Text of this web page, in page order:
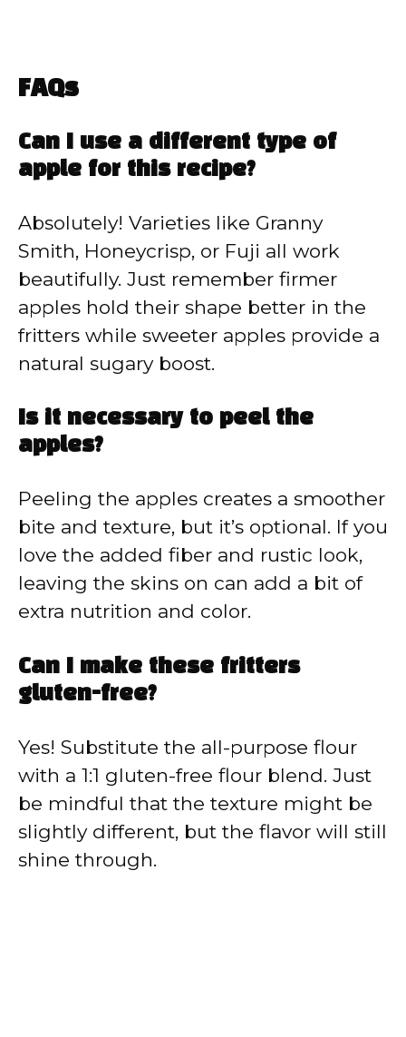
FAQs
Can I use a different type of
apple for this recipe?
Absolutely! Varieties like Granny
Smith, Honeycrisp, or Fuji all work
beautifully. Just remember firmer
apples hold their shape better in the
fritters while sweeter apples provide a
natural sugary boost.
Is it necessary to peel the
apples?
Peeling the apples creates a smoother
bite and texture, but it’s optional. If you
love the added fiber and rustic look,
leaving the skins on can add a bit of
extra nutrition and color.
Can I make these fritters
gluten-free?
Yes! Substitute the all-purpose flour
with a 1:1 gluten-free flour blend. Just
be mindful that the texture might be
slightly different, but the flavor will still
shine through.